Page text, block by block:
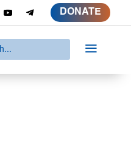
DONATE
a